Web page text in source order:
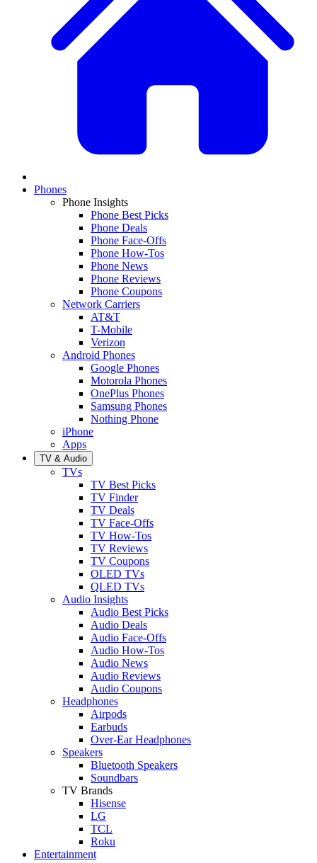
Phones
Phone Insights
Phone Best Picks
Phone Deals
Phone Face-Offs
Phone How-Tos
Phone News
Phone Reviews
Phone Coupons
Network Carriers
AT&T
T-Mobile
Verizon
Android Phones
Google Phones
Motorola Phones
OnePlus Phones
Samsung Phones
Nothing Phone
iPhone
Apps
TV & Audio
TVs
TV Best Picks
TV Finder
TV Deals
TV Face-Offs
TV How-Tos
TV Reviews
TV Coupons
OLED TVs
QLED TVs
Audio Insights
Audio Best Picks
Audio Deals
Audio Face-Offs
Audio How-Tos
Audio News
Audio Reviews
Audio Coupons
Headphones
Airpods
Earbuds
Over-Ear Headphones
Speakers
Bluetooth Speakers
Soundbars
TV Brands
Hisense
LG
TCL
Roku
Entertainment